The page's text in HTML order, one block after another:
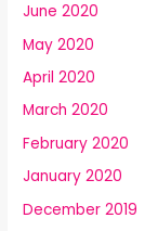
June 2020
May 2020
April 2020
March 2020
February 2020
January 2020
December 2019